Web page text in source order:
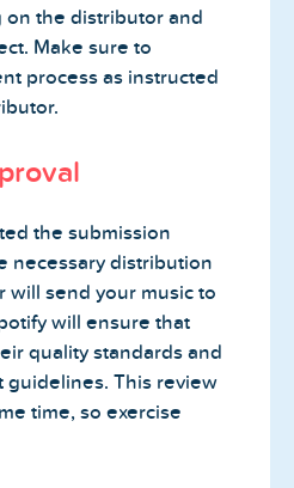
on the distributor and
Make sure to
process as instructed
the submission
necessary distribution
will send your music to
will ensure that
quality standards and
This review
time, so exercise